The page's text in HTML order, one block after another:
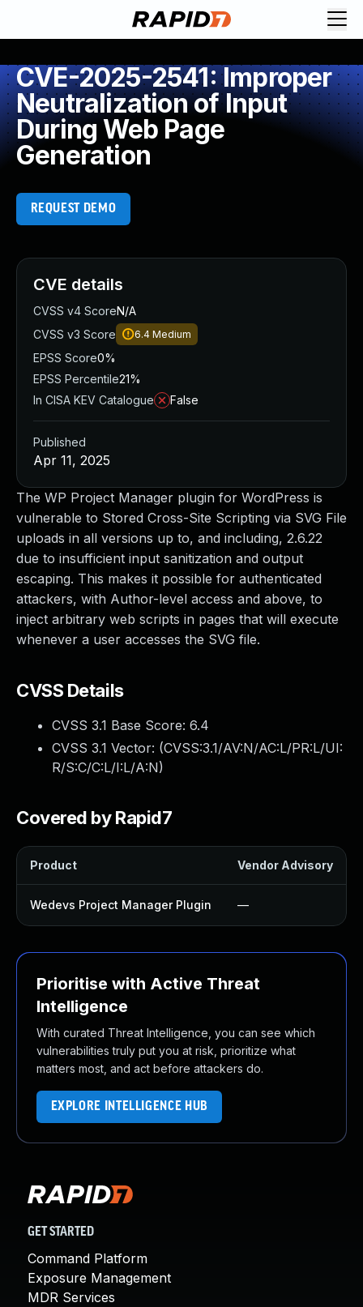
CVE-2025-2541: Improper
Neutralization of Input
During Web Page
Generation
REQUEST DEMO
The WP Project Manager plugin for WordPress is
vulnerable to Stored Cross-Site Scripting via SVG File
uploads in all versions up to, and including, 2.6.22
due to insufficient input sanitization and output
escaping. This makes it possible for authenticated
attackers, with Author-level access and above, to
inject arbitrary web scripts in pages that will execute
whenever a user accesses the SVG file.
CVSS Details
CVSS 3.1 Base Score: 6.4
CVSS 3.1 Vector: (CVSS:3.1/AV:N/AC:L/PR:L/UI:
R/S:C/C:L/I:L/A:N)
Covered by Rapid7
Product Vendor Advisory
Wedevs Project Manager Plugin —
Prioritise with Active Threat
Intelligence
With curated Threat Intelligence, you can see which
vulnerabilities truly put you at risk, prioritize what
matters most, and act before attackers do.
EXPLORE INTELLIGENCE HUB
CVE details
CVSS v4 ScoreN/A
CVSS v3 Score
6.4 Medium
EPSS Score0%
EPSS Percentile21%
In CISA KEV Catalogue
False
Published
Apr 11, 2025
GET STARTED
Command Platform
Exposure Management
MDR Services